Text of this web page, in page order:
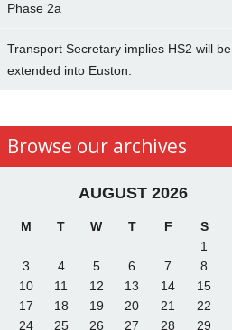
Phase 2a
Transport Secretary implies HS2 will be
extended into Euston.
Browse our archives
AUGUST 2026
M T W T F S
1
3
4 5 6 7 8
10
11 12 13 14 15
17
18 19 20 21 22
24
25 26 27 28 29